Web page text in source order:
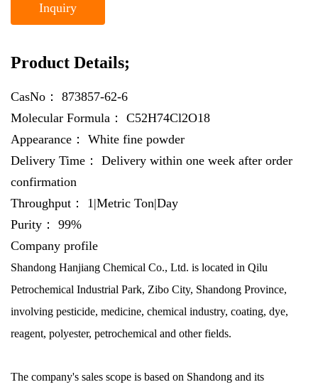
Inquiry
Product Details;
CasNo： 873857-62-6
Molecular Formula： C52H74Cl2O18
Appearance： White fine powder
Delivery Time： Delivery within one week after order
confirmation
Throughput： 1|Metric Ton|Day
Purity： 99%
Company profile
Shandong Hanjiang Chemical Co., Ltd. is located in Qilu
Petrochemical Industrial Park, Zibo City, Shandong Province,
involving pesticide, medicine, chemical industry, coating, dye,
reagent, polyester, petrochemical and other fields.
The company's sales scope is based on Shandong and its